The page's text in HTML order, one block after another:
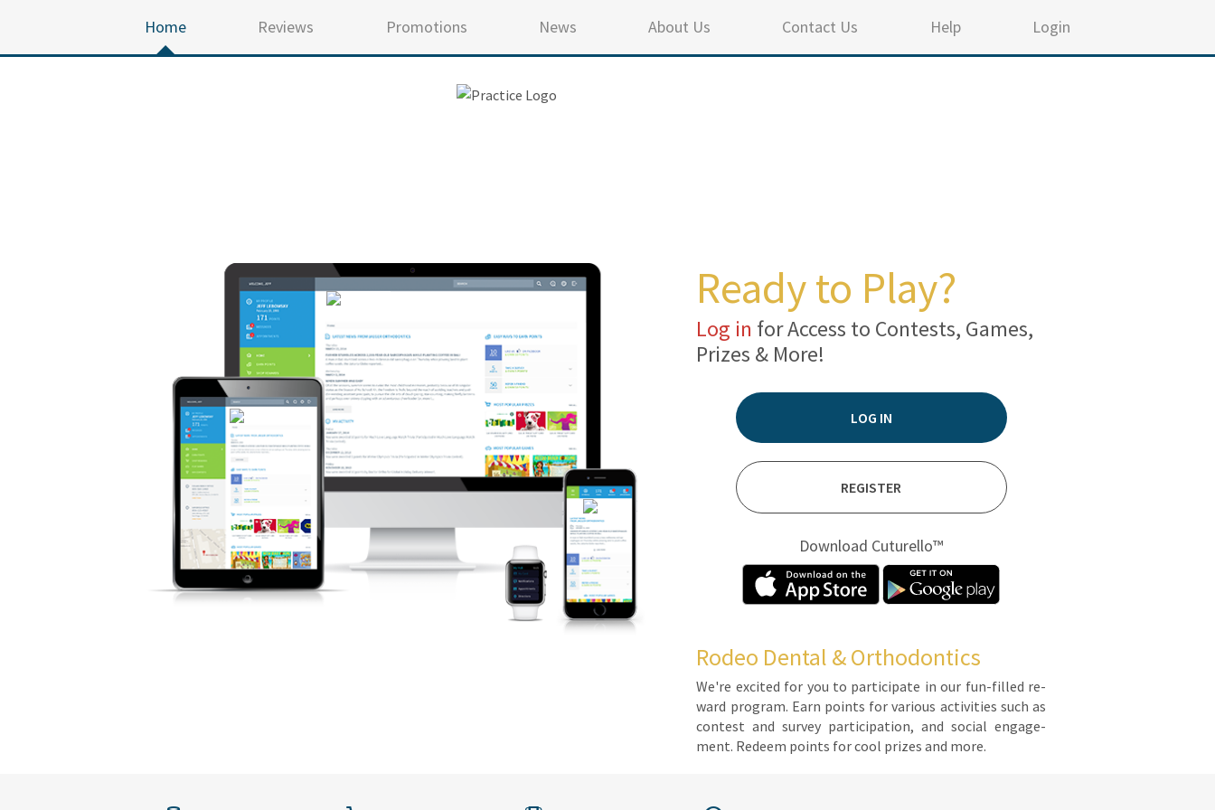
Home Reviews Promotions News About Us Contact Us Help Login
Ready to Play?
Log in for Access to Contests, Games,
Prizes & More!
LOG IN
REGISTER
Download Cuturello™
Rodeo Dental & Orthodontics
We're ex­cit­ed for you to par­tic­i­pate in our fun-filled re­
ward pro­gram. Earn points for var­i­ous ac­tiv­i­ties such as
con­test and sur­vey par­tic­i­pa­tion, and so­cial en­gage­
ment. Re­deem points for cool prizes and more.